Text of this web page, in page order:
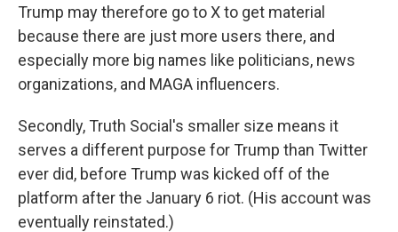
Trump may therefore go to X to get material
because there are just more users there, and
especially more big names like politicians, news
organizations, and MAGA influencers.
Secondly, Truth Social's smaller size means it
serves a different purpose for Trump than Twitter
ever did, before Trump was kicked off of the
platform after the January 6 riot. (His account was
eventually reinstated.)